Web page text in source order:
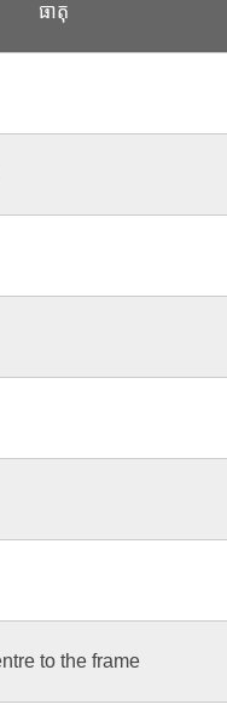
ធាតុ
to the frame